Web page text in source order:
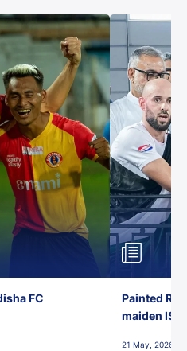
FC
Painted
maiden ISL
21 May, 2026